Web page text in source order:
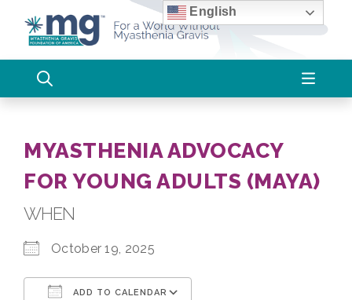
content
MYASTHENIA ADVOCACY
FOR YOUNG ADULTS (MAYA)
WHEN
October 19, 2025
ADD TO CALENDAR
English